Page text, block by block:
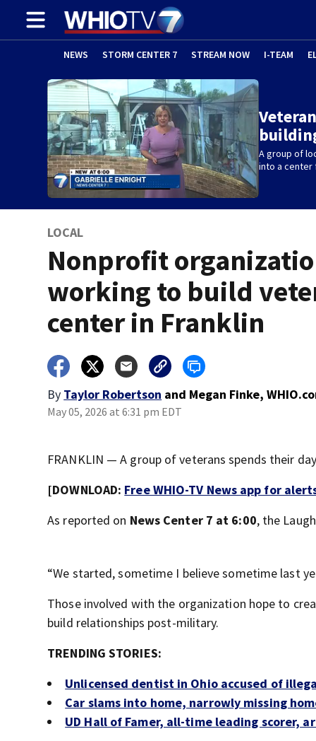
NEWS STORM CENTER 7 STREAM NOW I-TEAM
A group of
into a center
LOCAL
Nonprofit
working to build
center in Franklin
By Taylor Robertson and Megan Finke,
May 05, 2026 at 6:31 pm EDT
FRANKLIN — A group of veterans spends their
[DOWNLOAD: Free WHIO-TV News app for
As reported on News Center 7 at 6:00, the
“We started, sometime I believe sometime last
Those involved with the organization hope to
build relationships post-military.
TRENDING STORIES:
Unlicensed dentist in Ohio accused of
Car slams into home, narrowly missing
UD Hall of Famer, all-time leading scorer,